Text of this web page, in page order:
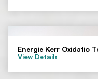
Energie Kerr Oxidatio
View Details